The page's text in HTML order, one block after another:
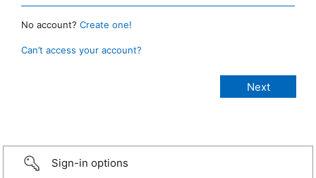
No account? Create one!
Can’t access your account?
Sign-in options